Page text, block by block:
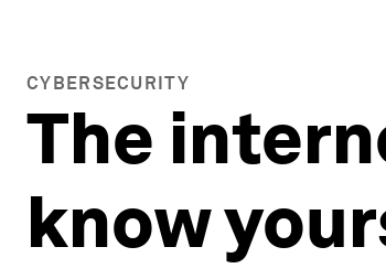
CYBERSECURITY
The
know